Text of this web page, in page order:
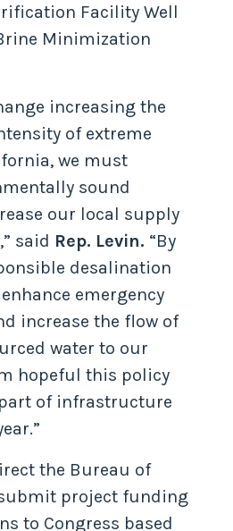
Facility Well
Minimization
increasing the
of extreme
we must
sound
our local supply
said Rep. Levin. “By
desalination
emergency
increase the flow of
water to our
hopeful this policy
of infrastructure
the Bureau of
project funding
to Congress based